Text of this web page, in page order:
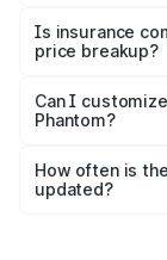
charges, taxes,
Is insurance
price breakup?
Yes, at least
and it is
Can I
Phantom?
accessories, or
the final breakup.
How often is
updated?